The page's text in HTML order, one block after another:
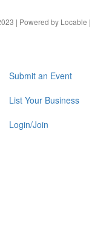
| Powered by Locable |
Submit an Event
List Your Business
Login/Join